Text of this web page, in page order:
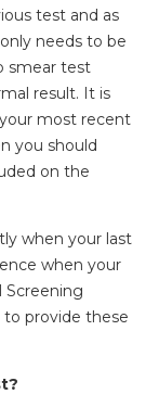
test and as
needs to be
smear test
result. It is
most recent
you should
on the
when your last
when your
Screening
to provide these